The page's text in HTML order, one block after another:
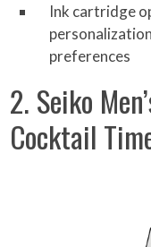
Ink cartridge
preferences
2. Seiko
Cocktail